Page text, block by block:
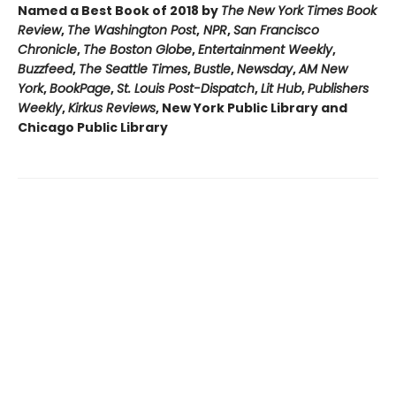
Named a Best Book of 2018 by The New York Times Book
Review, The Washington Post, NPR,San Francisco
Chronicle, The Boston Globe,Entertainment Weekly,
Buzzfeed, The Seattle Times,Bustle,Newsday,AM New
York,BookPage,St. Louis Post-Dispatch,Lit Hub,Publishers
Weekly,Kirkus Reviews, New York Public Library and
Chicago Public Library